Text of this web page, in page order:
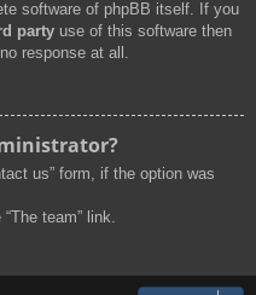
software of phpBB itself. If you
party use of this software then
response at all.
us” form, if the option was
team” link.